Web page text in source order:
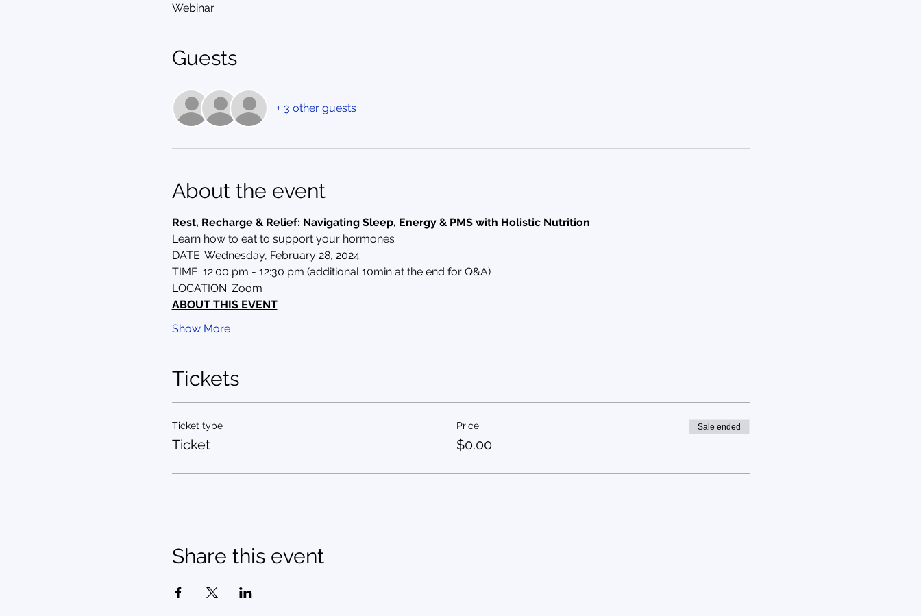
Webinar
Guests
+ 3 other guests
About the event
Rest, Recharge & Relief: Navigating Sleep, Energy & PMS with Holistic Nutrition
Learn how to eat to support your hormones
DATE: Wednesday, February 28, 2024
TIME: 12:00 pm - 12:30 pm (additional 10min at the end for Q&A)
LOCATION: Zoom
ABOUT THIS EVENT
Show More
Tickets
Ticket type
Ticket
Price
$0.00
Sale ended
Share this event